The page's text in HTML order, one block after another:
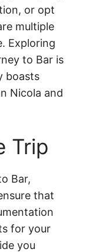
or opt
multiple
Exploring
to Bar is
boasts
Nicola and
Trip
Bar,
that
for your
you